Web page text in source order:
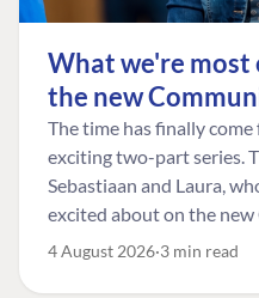
What we're most
the new
The time has finally
exciting two-part series.
Sebastiaan and Laura,
excited about on the new
4 August 2026 3 min read